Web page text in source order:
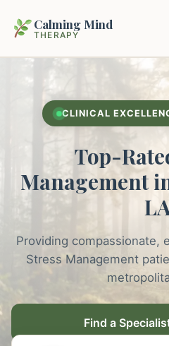
Calming Mind
THERAPY
Mental Health Guides
Intrapsychic Conflict Guide
Emotional Regulation Center
Racing Thoughts & Anxiety
Therapy Modalities Explained
Our Locations
About Us
Contact
Book
CLINICAL
Top-
Management
Providing compassionate,
Stress Management
Find a